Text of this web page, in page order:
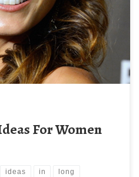
For Women
ideas in long